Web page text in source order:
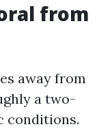
from
away from
a two-
conditions.